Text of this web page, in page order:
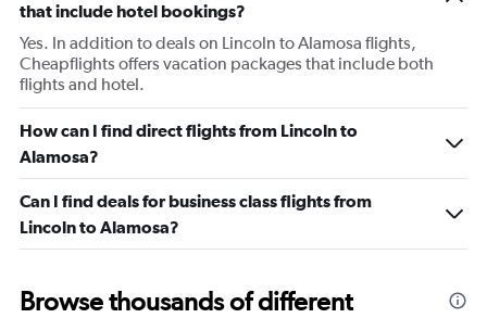
that include hotel bookings?
Yes. In addition to deals on Lincoln to Alamosa flights,
Cheapflights offers vacation packages that include both
flights and hotel.
How can I find direct flights from Lincoln to
Alamosa?
Can I find deals for business class flights from
Lincoln to Alamosa?
Browse thousands of different